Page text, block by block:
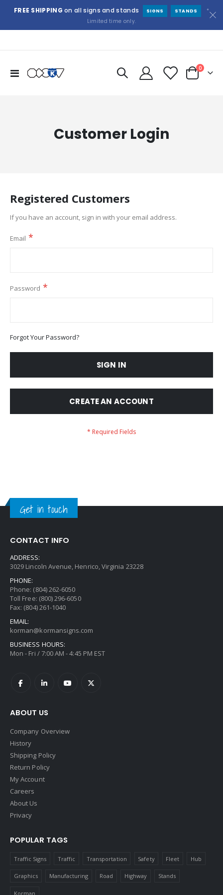
FREE SHIPPING on all signs and stands SIGNS STANDS
*
Limited time only.
Toggle
Cart
0items
Customer Login
Registered Customers
If you have an account, sign in with your email address.
Email
Password
Forgot Your Password?
SIGN IN
CREATE AN ACCOUNT
Get in touch
CONTACT INFO
ADDRESS:
3029 Lincoln Avenue, Henrico, Virginia 23228
PHONE:
Phone: (804) 262-6050
Toll Free: (800) 296-6050
Fax: (804) 261-1040
EMAIL:
korman@kormansigns.com
BUSINESS HOURS:
Mon - Fri / 7:00 AM - 4:45 PM EST
ABOUT US
Company Overview
History
Shipping Policy
Return Policy
My Account
Careers
About Us
Privacy
POPULAR TAGS
Traffic Signs Traffic Transportation Safety Fleet Hub
Graphics Manufacturing Road Highway Stands
Korman